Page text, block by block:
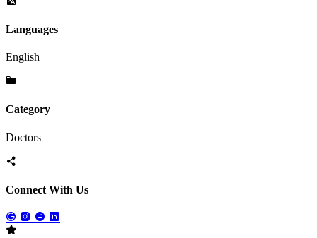
Languages
English
Category
Doctors
Connect With Us